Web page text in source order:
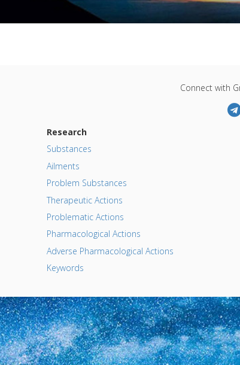
Connect with
Research
Substances
Ailments
Problem Substances
Therapeutic Actions
Problematic Actions
Pharmacological Actions
Adverse Pharmacological Actions
Keywords